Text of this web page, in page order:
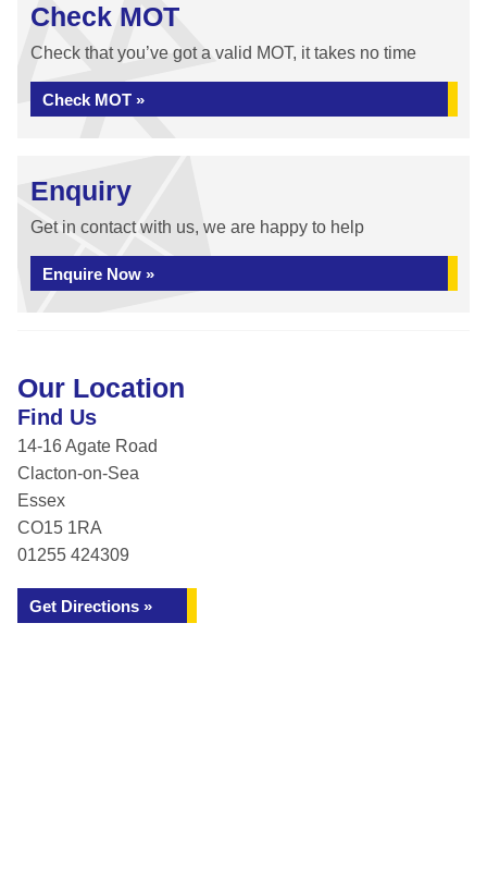
Check MOT
Check that you’ve got a valid MOT, it takes no time
Check MOT »
Enquiry
Get in contact with us, we are happy to help
Enquire Now »
Our Location
Find Us
14-16 Agate Road
Clacton-on-Sea
Essex
CO15 1RA
01255 424309
Get Directions »